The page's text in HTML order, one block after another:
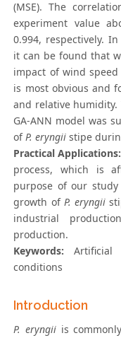
(MSE). The
experiment value
0.994, respectively.
it can be found that
impact of wind
is most obvious and
and relative
GA-ANN model was
ofP. eryngii stipe
Practical Applications:
process, which is
purpose of our
growth of P. eryngii
industrial
production.
Keywords: Artificial
conditions
Introduction
P. eryngii is